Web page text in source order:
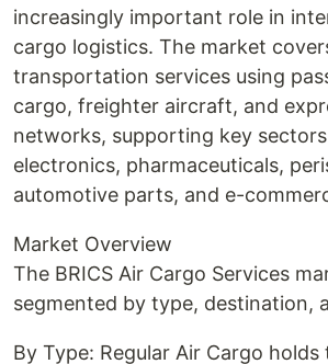
increasingly important role in
cargo logistics. The market
transportation services using
cargo, freighter aircraft, and
networks, supporting key
electronics, pharmaceuticals,
automotive parts, and e-
Market Overview
The BRICS Air Cargo Services
segmented by type, destination,
By Type: Regular Air Cargo holds